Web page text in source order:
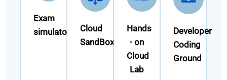
Exam
simulator
Cloud
SandBox
Hands
- on
Cloud
Lab
Developer
Coding
Ground